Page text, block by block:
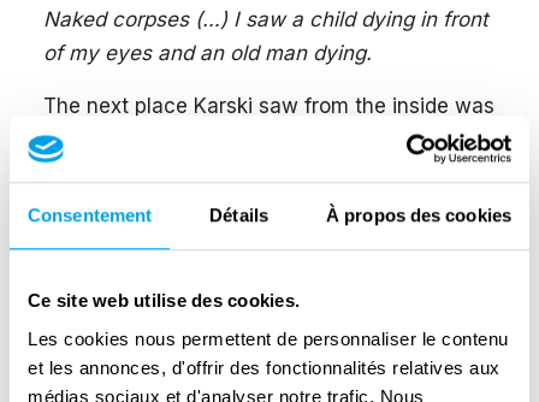
Consentement Détails À propos des cookies
Ce site web utilise des cookies.
Les cookies nous permettent de personnaliser le contenu
et les annonces, d'offrir des fonctionnalités relatives aux
médias sociaux et d'analyser notre trafic. Nous
Naked corpses (…) I saw a child dying in front
of my eyes and an old man dying.
The next place Karski saw from the inside was
the transit camp, which was the actual Jewish
camp was guarded by Ukrainian guards, and
nearby Belzec death camp. He reported as
follows:
According to military regulations, a freight